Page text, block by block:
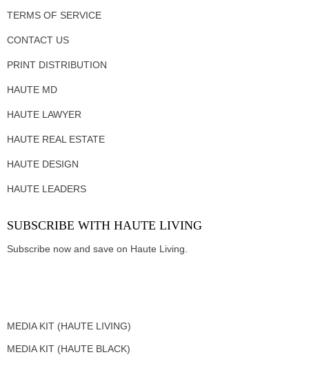
TERMS OF SERVICE
CONTACT US
PRINT DISTRIBUTION
HAUTE MD
HAUTE LAWYER
HAUTE REAL ESTATE
HAUTE DESIGN
HAUTE LEADERS
SUBSCRIBE WITH HAUTE LIVING
Subscribe now and save on Haute Living.
MEDIA KIT (HAUTE LIVING)
MEDIA KIT (HAUTE BLACK)